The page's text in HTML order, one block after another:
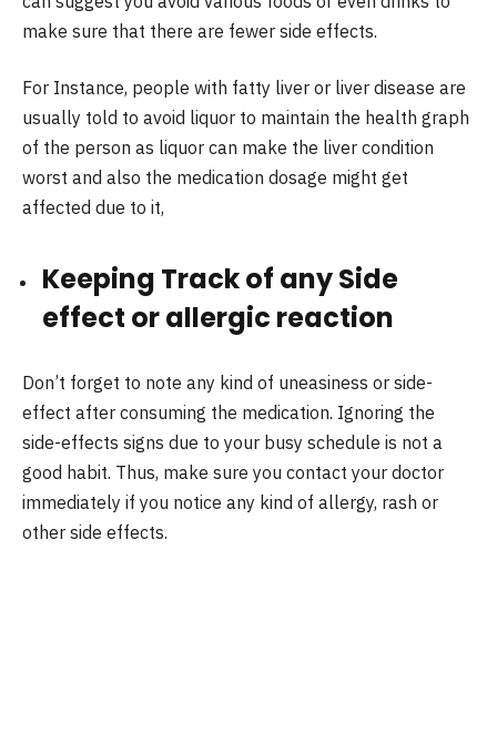
make sure that there are fewer side effects.
For Instance, people with fatty liver or liver disease are
usually told to avoid liquor to maintain the health graph
of the person as liquor can make the liver condition
worst and also the medication dosage might get
affected due to it,
Keeping Track of any Side
effect or allergic reaction
Don’t forget to note any kind of uneasiness or side-
effect after consuming the medication. Ignoring the
side-effects signs due to your busy schedule is not a
good habit. Thus, make sure you contact your doctor
immediately if you notice any kind of allergy, rash or
other side effects.